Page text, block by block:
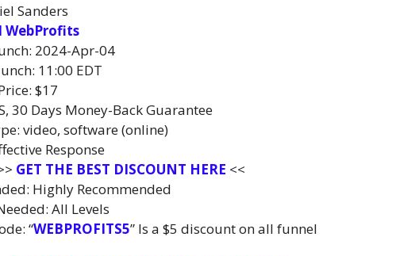
Sanders
WebProfits
2024-Apr-04
11:00 EDT
$17
30 Days Money-Back Guarantee
video, software (online)
Response
GET THE BEST DISCOUNT HERE <<
Highly Recommended
All Levels
“WEBPROFITS5” Is a $5 discount on all funnel